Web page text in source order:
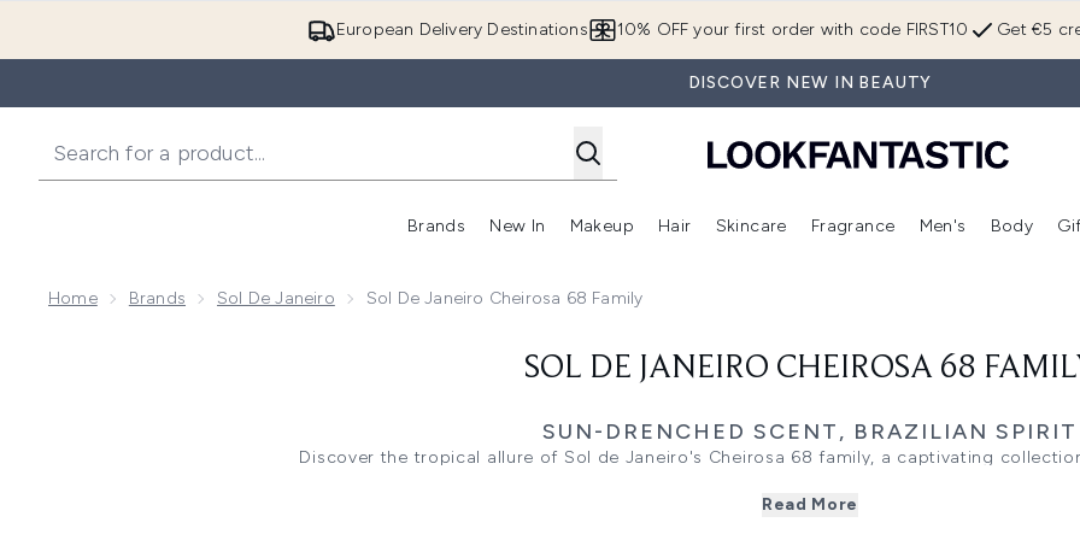
European Delivery Destinations Get €5
10% OFF your first order with code FIRST10
DISCOVER NEW IN BEAUTY
Brands
Enter submenu (Brands)
New In
Enter submenu (New In)
Makeup
Enter submenu (Makeup)
Hair
Enter submenu (Hair)
Skincare
Enter submenu (Skincare)
Fragrance
Enter
Men's Body
Home Brands Sol De Janeiro Sol De Janeiro Cheirosa 68 Family
SOL DE JANEIRO CHEIROSA 68
SUN-DRENCHED SCENT, BRAZILIAN SPIRIT
Discover the tropical allure of Sol de Janeiro's Cheirosa 68 family, a captivating
Read More